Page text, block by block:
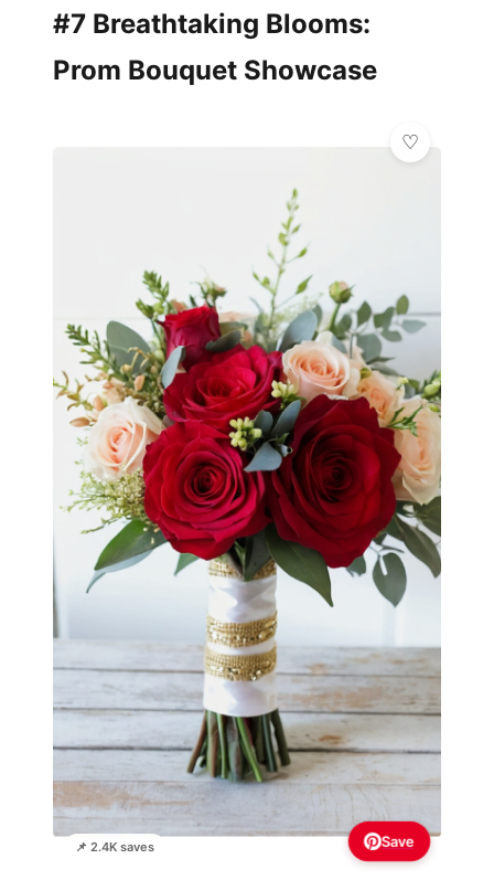
#7 Breathtaking Blooms:
Prom Bouquet Showcase
📌 2.4K saves Save